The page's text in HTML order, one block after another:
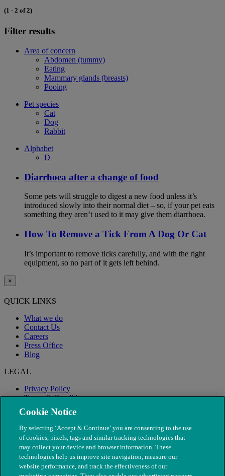
(1 - 2 of 2)
Filter results
Area of concern
Abdomen (tummy)
Eating
Mammary glands (breasts)
Pooing
Pet species
Cat
Dog
Rabbit
Alphabet
D
Diarrhoea after a change of food
Some pets will struggle to digest a new food unless it’s
introduced slowly into their normal diet – so, if your pet eats
something they aren’t used to it may give them diarrhoea.
How To Remove a Tick From A Dog Or Cat
It’s important to remove ticks carefully, and with the right
equipment, so no part of it gets left behind.
×
QUICK LINKS
What we do
Contact Us
Careers
Press Office
Blog
LEGAL
Privacy Policy
Terms & Conditions
Modern Slavery
Cookie Notice
By selecting ‘Accept & Continue’ you are consenting to the use
of cookies, pixels, tags and similar tracking technologies that
may collect your device and browser information. These
technologies help us improve site navigation, measure our
website performance, and track the effectiveness of our